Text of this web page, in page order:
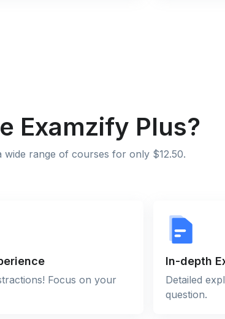
Examzify Plus?
wide range of courses for only $12.50.
Focus on your
In-depth
Detailed
question.